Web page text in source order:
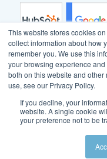
This website stores cookies
collect information about how
remember you. We use this
your browsing experience
both on this website and
use, see our Privacy Policy.
If you decline, your
website. A single cookie
your preference not to be